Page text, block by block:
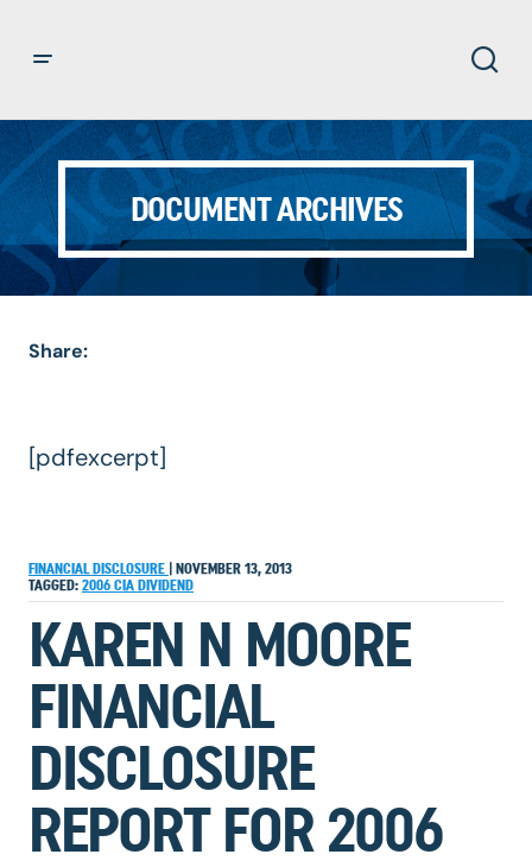
DOCUMENT ARCHIVES
Share:
[pdfexcerpt]
FINANCIAL DISCLOSURE
NOVEMBER 13, 2013
TAGGED: 2006 CIA DIVIDEND
KAREN N MOORE
FINANCIAL
DISCLOSURE
REPORT FOR 2006